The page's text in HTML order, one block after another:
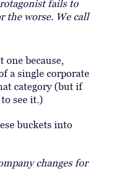
fails to
the worse. We call
one because,
a single corporate
category (but if
see it.)
buckets into
changes for